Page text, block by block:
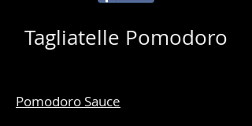
Tagliatelle Pomodoro
Pomodoro Sauce